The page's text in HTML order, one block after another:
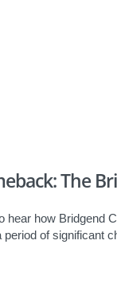
The
hear how Bridgend
of significant